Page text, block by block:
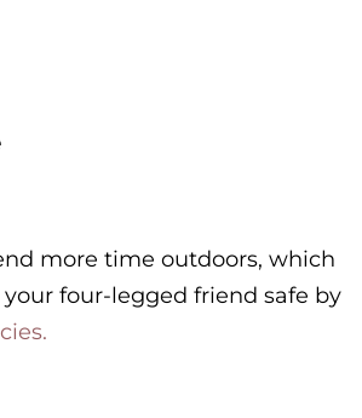
more time outdoors, which
your four-legged friend safe by